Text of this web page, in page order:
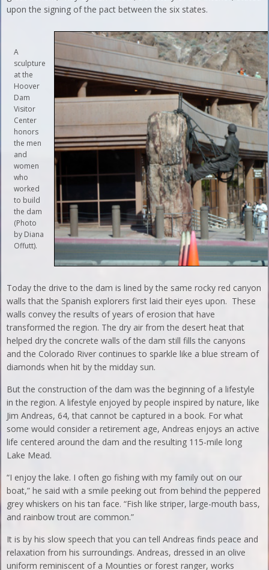
upon the signing of the pact between the six states.
A
sculpture
at the
Hoover
Dam
Visitor
Center
honors
the men
and
women
who
worked
to build
the dam
(Photo
by Diana
Offutt).
Today the drive to the dam is lined by the same rocky red canyon
walls that the Spanish explorers first laid their eyes upon. These
walls convey the results of years of erosion that have
transformed the region. The dry air from the desert heat that
helped dry the concrete walls of the dam still fills the canyons
and the Colorado River continues to sparkle like a blue stream of
diamonds when hit by the midday sun.
But the construction of the dam was the beginning of a lifestyle
in the region. A lifestyle enjoyed by people inspired by nature, like
Jim Andreas, 64, that cannot be captured in a book. For what
some would consider a retirement age, Andreas enjoys an active
life centered around the dam and the resulting 115-mile long
Lake Mead.
“I enjoy the lake. I often go fishing with my family out on our
boat,” he said with a smile peeking out from behind the peppered
grey whiskers on his tan face. “Fish like striper, large-mouth bass,
and rainbow trout are common.”
It is by his slow speech that you can tell Andreas finds peace and
relaxation from his surroundings. Andreas, dressed in an olive
uniform reminiscent of a Mounties or forest ranger, works